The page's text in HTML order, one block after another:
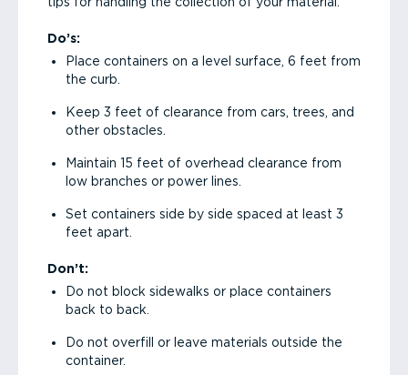
Do’s:
Place containers on a level surface, 6 feet from
the curb.
Keep 3 feet of clearance from cars, trees, and
other obstacles.
Maintain 15 feet of overhead clearance from
low branches or power lines.
Set containers side by side spaced at least 3
feet apart.
Don’t:
Do not block sidewalks or place containers
back to back.
Do not overfill or leave materials outside the
container.